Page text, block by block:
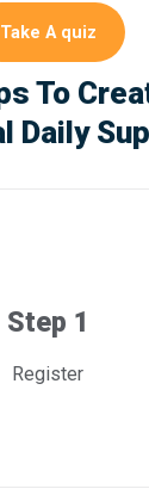
Take A quiz
To
Daily
Step 1
Register